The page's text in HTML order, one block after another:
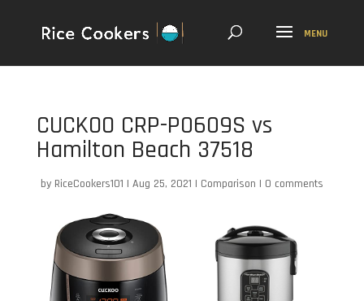
CUCKOO CRP-P0609S vs
Hamilton Beach 37518
by RiceCookers101 | Aug 25, 2021 | Comparison | 0 comments